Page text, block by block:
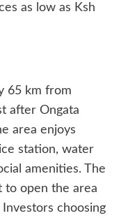
as low as Ksh
65 km from
after Ongata
area enjoys
station, water
amenities. The
to open the area
choosing